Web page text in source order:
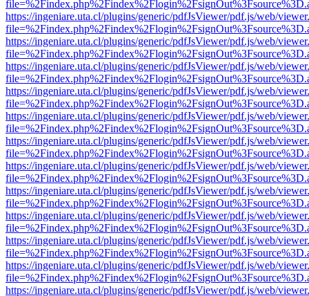
https://ingeniare.uta.cl/plugins/generic/pdfJsViewer/pdf.js/web/
https://ingeniare.uta.cl/plugins/generic/pdfJsViewer/pdf.js/web/
https://ingeniare.uta.cl/plugins/generic/pdfJsViewer/pdf.js/web/
https://ingeniare.uta.cl/plugins/generic/pdfJsViewer/pdf.js/web/
https://ingeniare.uta.cl/plugins/generic/pdfJsViewer/pdf.js/web/
https://ingeniare.uta.cl/plugins/generic/pdfJsViewer/pdf.js/web/
https://ingeniare.uta.cl/plugins/generic/pdfJsViewer/pdf.js/web/
https://ingeniare.uta.cl/plugins/generic/pdfJsViewer/pdf.js/web/
https://ingeniare.uta.cl/plugins/generic/pdfJsViewer/pdf.js/web/
https://ingeniare.uta.cl/plugins/generic/pdfJsViewer/pdf.js/web/
https://ingeniare.uta.cl/plugins/generic/pdfJsViewer/pdf.js/web/
https://ingeniare.uta.cl/plugins/generic/pdfJsViewer/pdf.js/web/